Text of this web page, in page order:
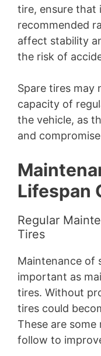
tire, ensure that
recommended
affect stability
the risk of
Spare tires may
capacity of
the vehicle, as
and
Lifespan
Regular
Tires
Maintenance of
important as
tires. Without
tires could
These are
follow to